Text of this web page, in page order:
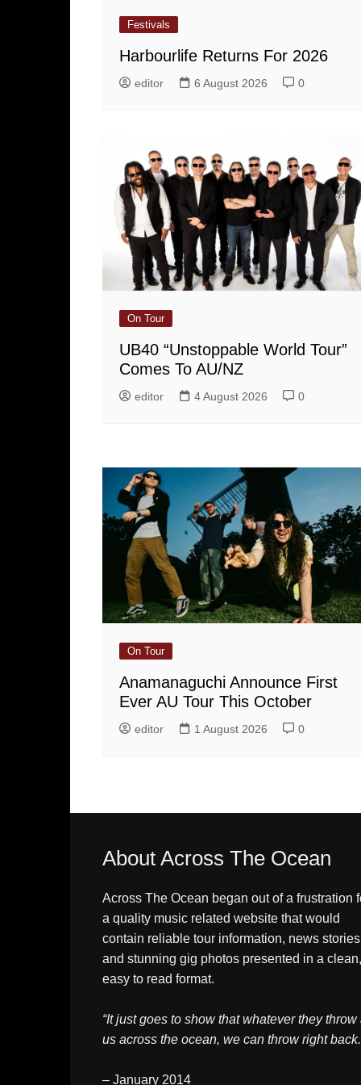
Festivals
Harbourlife Returns For 2026
editor 6 August 2026 0
On Tour
UB40 “Unstoppable World Tour”
Comes To AU/NZ
editor 4 August 2026 0
On Tour
Anamanaguchi Announce First
Ever AU Tour This October
editor 1 August 2026 0
About Across The Ocean
Across The Ocean began out of a frustration
a quality music related website that would
contain reliable tour information, news stories
and stunning gig photos presented in a clean,
easy to read format.
“It just goes to show that whatever they throw
us across the ocean, we can throw right
– January 2014